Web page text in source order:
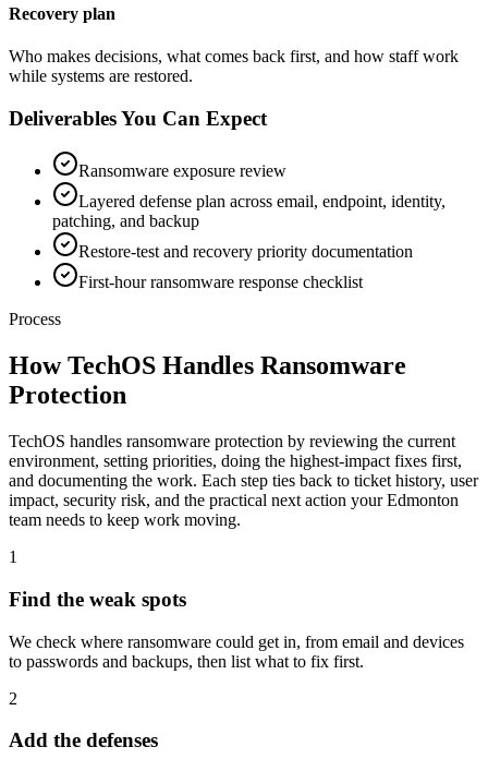
Recovery plan
Who makes decisions, what comes back first, and how staff work
while systems are restored.
Deliverables You Can Expect
Ransomware exposure review
Layered defense plan across email, endpoint, identity,
patching, and backup
Restore-test and recovery priority documentation
First-hour ransomware response checklist
Process
How TechOS Handles Ransomware
Protection
TechOS handles ransomware protection by reviewing the current
environment, setting priorities, doing the highest-impact fixes first,
and documenting the work. Each step ties back to ticket history, user
impact, security risk, and the practical next action your Edmonton
team needs to keep work moving.
1
Find the weak spots
We check where ransomware could get in, from email and devices
to passwords and backups, then list what to fix first.
2
Add the defenses